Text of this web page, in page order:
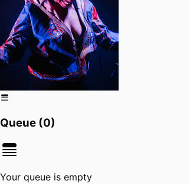
Queue (0)
Your queue is empty